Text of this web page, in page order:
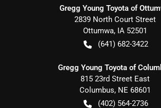
Gregg Young Toyota of
2839 North Court Street
Ottumwa, IA 52501
(641) 682-3422
Gregg Young Toyota of
815 23rd Street East
Columbus, NE 68601
(402) 564-2736